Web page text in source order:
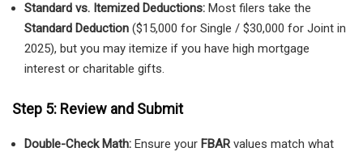
Standard vs. Itemized Deductions: Most filers take the
Standard Deduction ($15,000 for Single / $30,000 for Joint in
2025), but you may itemize if you have high mortgage
interest or charitable gifts.
Step 5: Review and Submit
Double-Check Math: Ensure your FBARvalues match what